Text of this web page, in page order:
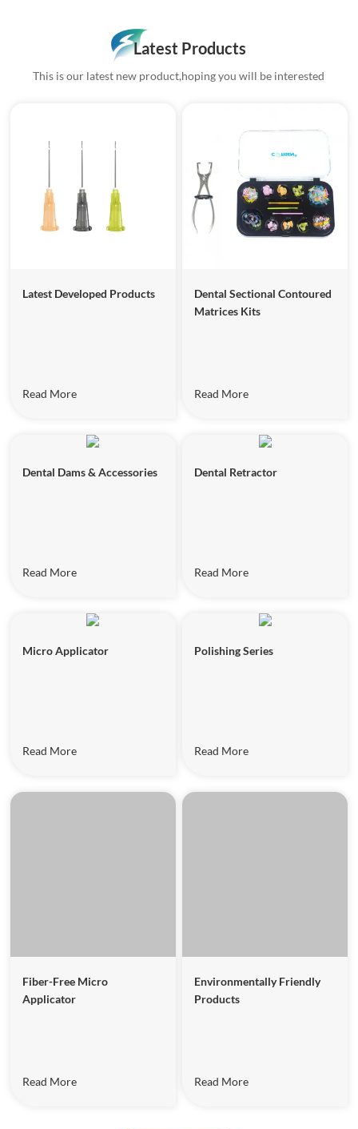
Latest Products
This is our latest new product,hoping you will be interested
Latest Developed Products
Read More
Dental Sectional Contoured
Matrices Kits
Read More
Dental Dams & Accessories
Read More
Dental Retractor
Read More
Micro Applicator
Read More
Polishing Series
Read More
Fiber-Free Micro
Applicator
Read More
Environmentally Friendly
Products
Read More